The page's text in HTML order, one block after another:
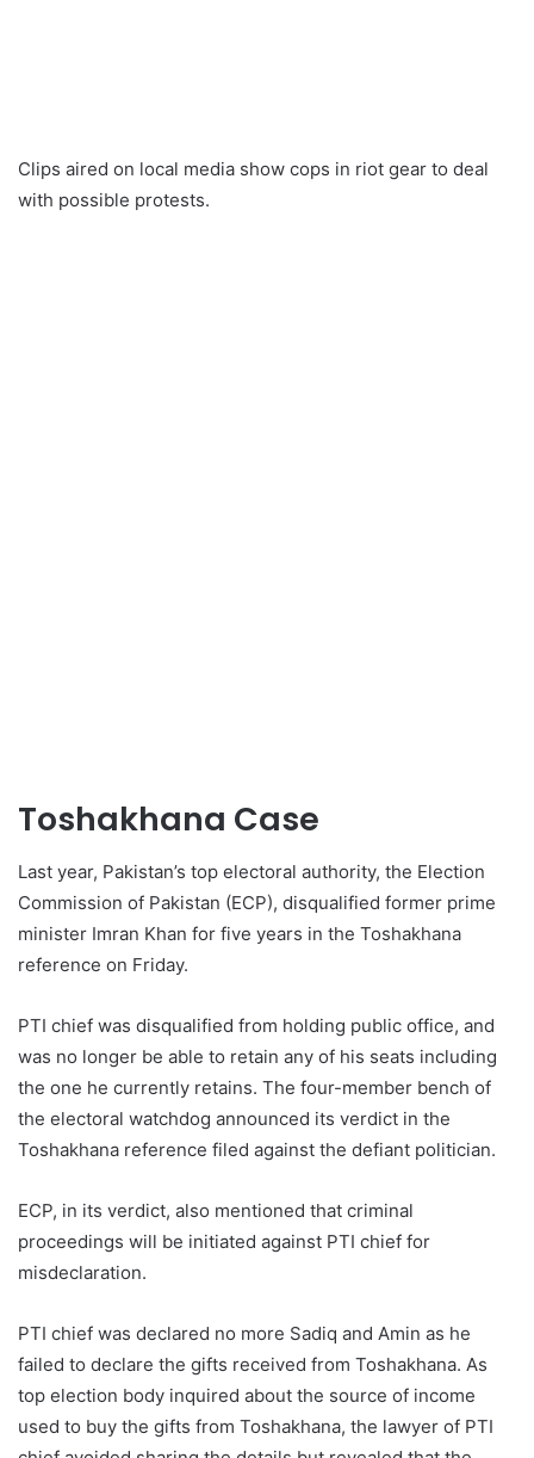
Clips aired on local media show cops in riot gear to deal
with possible protests.
Toshakhana Case
Last year, Pakistan’s top electoral authority, the Election
Commission of Pakistan (ECP), disqualified former prime
minister Imran Khan for five years in the Toshakhana
reference on Friday.
PTI chief was disqualified from holding public office, and
was no longer be able to retain any of his seats including
the one he currently retains. The four-member bench of
the electoral watchdog announced its verdict in the
Toshakhana reference filed against the defiant politician.
ECP, in its verdict, also mentioned that criminal
proceedings will be initiated against PTI chief for
misdeclaration.
PTI chief was declared no more Sadiq and Amin as he
failed to declare the gifts received from Toshakhana. As
top election body inquired about the source of income
used to buy the gifts from Toshakhana, the lawyer of PTI